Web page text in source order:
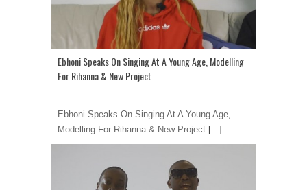
Ebhoni Speaks On Singing At A Young Age, Modelling
For Rihanna & New Project
Ebhoni Speaks On Singing At A Young Age,
Modelling For Rihanna & New Project [...]